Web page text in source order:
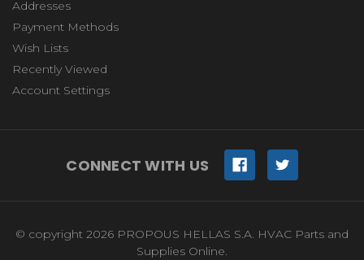
Addresses
Payment Methods
Wish Lists
Recently Viewed
Account Settings
CONNECT WITH US
© copyright 2026 PROPOUS HELLAS S.A. HVAC Parts and
Supplies Online.